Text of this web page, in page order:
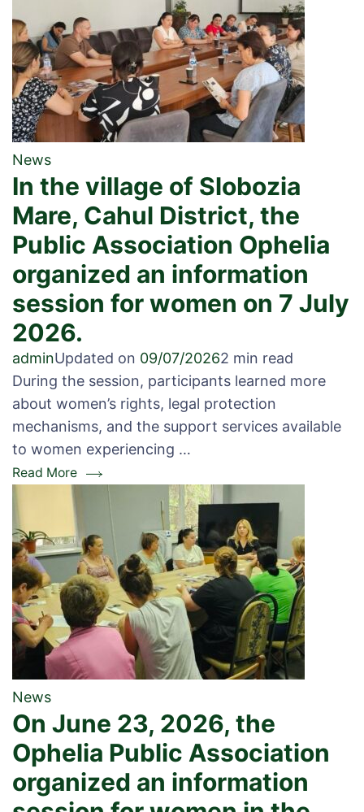
News
In the village of Slobozia
Mare, Cahul District, the
Public Association Ophelia
organized an information
session for women on 7 July
2026.
adminUpdated on 09/07/20262 min read
During the session, participants learned more
about women’s rights, legal protection
mechanisms, and the support services available
to women experiencing …
Read More
News
On June 23, 2026, the
Ophelia Public Association
organized an information